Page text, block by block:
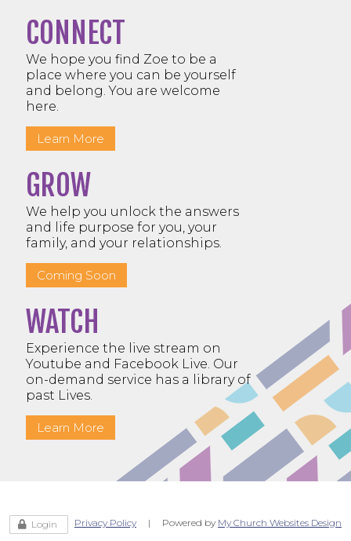
CONNECT
We hope you find Zoe to be a
place where you can be yourself
and belong. You are welcome
here.
Learn More
GROW
We help you unlock the answers
and life purpose for you, your
family, and your relationships.
Coming Soon
WATCH
Experience the live stream on
Youtube and Facebook Live. Our
on-demand service has a library of
past Lives.
Learn More
Login Privacy Policy | Powered by My Church Websites Design